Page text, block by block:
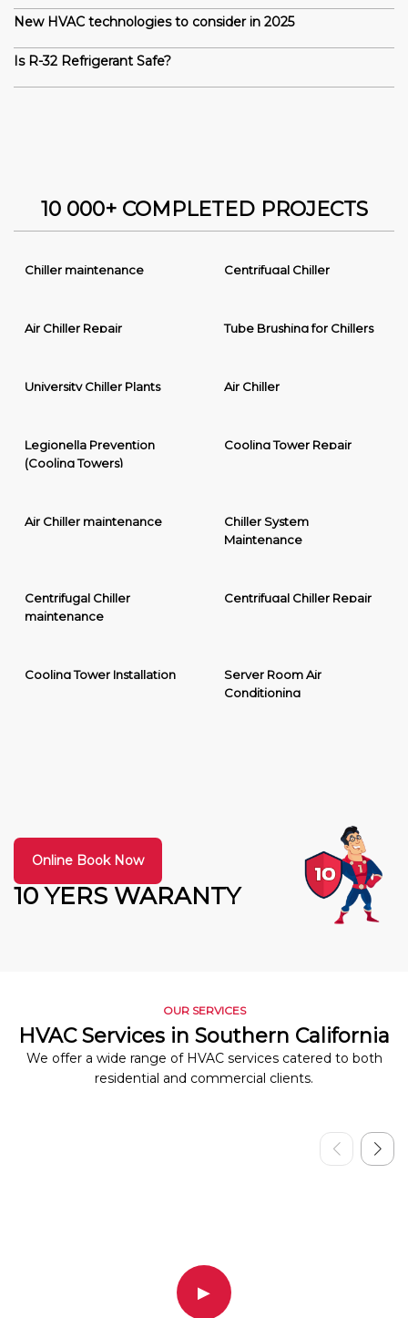
New HVAC technologies to consider in 2025
Is R-32 Refrigerant Safe?
10 000+ COMPLETED PROJECTS
Chiller maintenance Centrifugal Chiller
Air Chiller Repair Tube Brushing for Chillers
University Chiller Plants Air Chiller
Legionella Prevention
(Cooling Towers)
Cooling Tower Repair
Air Chiller maintenance
Chiller System
Maintenance
Centrifugal Chiller
maintenance
Centrifugal Chiller Repair
Cooling Tower Installation
Server Room Air
Conditioning
10 YERS WARANTY
Online Book Now
OUR SERVICES
HVAC Services in Southern California
We offer a wide range of HVAC services catered to both
residential and commercial clients.
▶